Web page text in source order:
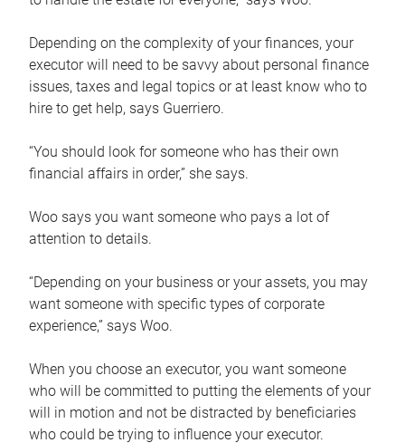
Depending on the complexity of your finances, your
executor will need to be savvy about personal finance
issues, taxes and legal topics or at least know who to
hire to get help, says Guerriero.
“You should look for someone who has their own
financial affairs in order,” she says.
Woo says you want someone who pays a lot of
attention to details.
“Depending on your business or your assets, you may
want someone with specific types of corporate
experience,” says Woo.
When you choose an executor, you want someone
who will be committed to putting the elements of your
will in motion and not be distracted by beneficiaries
who could be trying to influence your executor.